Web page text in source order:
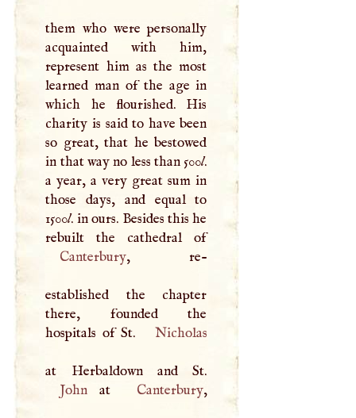
them who were personally
acquainted with him,
represent him as the most
learned man of the age in
which he flourished. His
charity is said to have been
so great, that he bestowed
in that way no less than 500l.
a year, a very great sum in
those days, and equal to
1500l. in ours. Besides this he
rebuilt the cathedral of
Canterbury, re-
established the chapter
there, founded the
hospitals of St.
Nicholas
Johnat Canterbury,